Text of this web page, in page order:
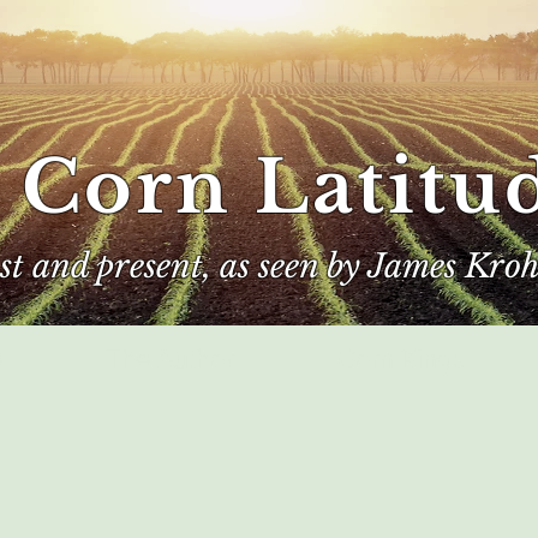
and present, as seen by James
Corn